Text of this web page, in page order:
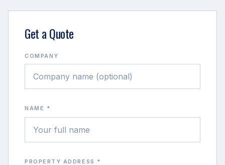
Get a Quote
COMPANY
NAME *
PROPERTY ADDRESS *